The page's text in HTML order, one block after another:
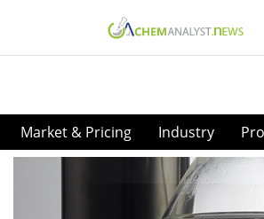
Market & Pricing Industry